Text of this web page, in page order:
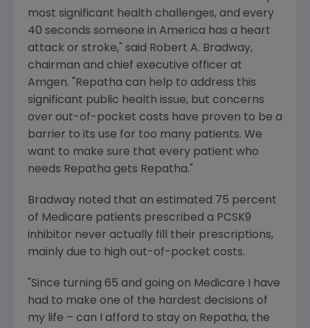
most significant health challenges, and every
40 seconds someone in America has a heart
attack or stroke," said Robert A. Bradway,
chairman and chief executive officer at
Amgen. "Repatha can help to address this
significant public health issue, but concerns
over out-of-pocket costs have proven to be a
barrier to its use for too many patients. We
want to make sure that every patient who
needs Repatha gets Repatha."
Bradway noted that an estimated 75 percent
of Medicare patients prescribed a PCSK9
inhibitor never actually fill their prescriptions,
mainly due to high out-of-pocket costs.
"Since turning 65 and going on Medicare I have
had to make one of the hardest decisions of
my life – can I afford to stay on Repatha, the